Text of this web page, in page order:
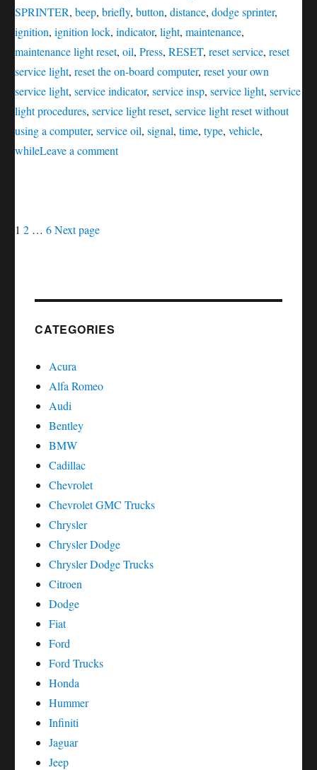
SPRINTER, beep, briefly, button, distance, dodge sprinter,
ignition, ignition lock, indicator, light, maintenance,
maintenance light reset, oil, Press, RESET, reset service, reset
service light, reset the on-board computer, reset your own
service light, service indicator, service insp, service light, service
light procedures, service light reset, service light reset without
using a computer, service oil, signal, time, type, vehicle,
whileLeave a commenton
Posts
Page
1 Page
2 … Page
6Next page
CATEGORIES
Acura
Alfa Romeo
Audi
Bentley
BMW
Cadillac
Chevrolet
Chevrolet GMC Trucks
Chrysler
Chrysler Dodge
Chrysler Dodge Trucks
Citroen
Dodge
Fiat
Ford
Ford Trucks
Honda
Hummer
Infiniti
Jaguar
Jeep